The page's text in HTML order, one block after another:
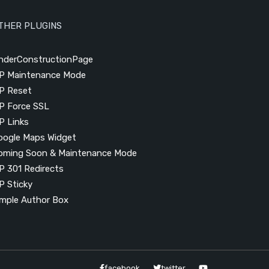
PLUGINS
Maintenance Mode
Reset
Force SSL
Links
Maps Widget
Soon & Maintenance Mode
301 Redirects
Sticky
Author Box